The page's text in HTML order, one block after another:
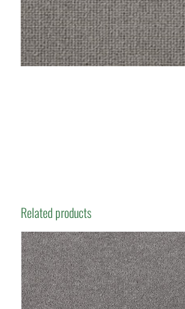
Related products